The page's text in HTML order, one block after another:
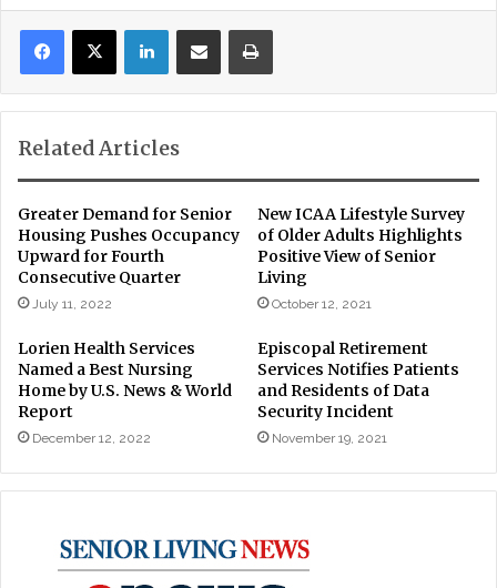
LinkedInShare via Email Print
Related Articles
Greater Demand for Senior
Housing Pushes Occupancy
Upward for Fourth
Consecutive Quarter
July 11, 2022
New ICAA Lifestyle Survey
of Older Adults Highlights
Positive View of Senior
Living
October 12, 2021
Lorien Health Services
Named a Best Nursing
Home by U.S. News & World
Report
December 12, 2022
Episcopal Retirement
Services Notifies Patients
and Residents of Data
Security Incident
November 19, 2021